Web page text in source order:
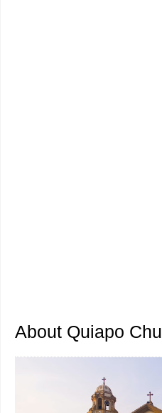
About Quiapo